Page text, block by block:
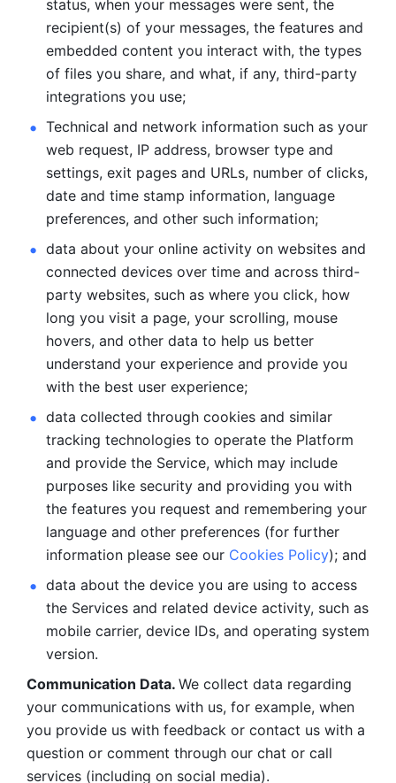
status, when your messages were sent, the
recipient(s) of your messages, the features and
embedded content you interact with, the types
of files you share, and what, if any, third-party
integrations you use;
Technical and network information such as your
web request, IP address, browser type and
settings, exit pages and URLs, number of clicks,
date and time stamp information, language
preferences, and other such information;
data about your online activity on websites and
connected devices over time and across third-
party websites, such as where you click, how
long you visit a page, your scrolling, mouse
hovers, and other data to help us better
understand your experience and provide you
with the best user experience;
data collected through cookies and similar
tracking technologies to operate the Platform
and provide the Service, which may include
purposes like security and providing you with
the features you request and remembering your
language and other preferences (for further
information please see our Cookies Policy); and
data about the device you are using to access
the Services and related device activity, such as
mobile carrier, device IDs, and operating system
version.
Communication Data. We collect data regarding
your communications with us, for example, when
you provide us with feedback or contact us with a
question or comment through our chat or call
services (including on social media).